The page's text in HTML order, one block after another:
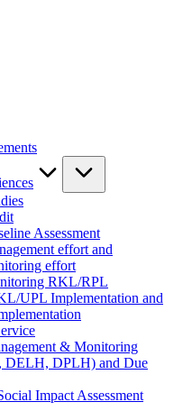
Assessment
effort and
effort
RKL/RPL
UPL Implementation and
& Monitoring
DELH, DPLH) and Due
Impact Assessment